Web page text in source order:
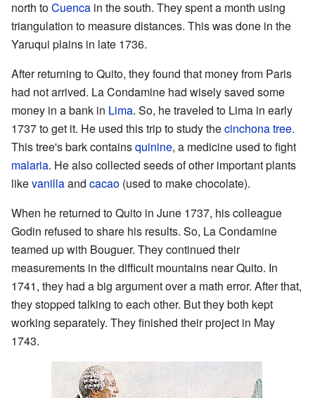
north toCuenca in the south. They spent a month using
triangulation to measure distances. This was done in the
Yaruqui plains in late 1736.
After returning to Quito, they found that money from Paris
had not arrived. La Condamine had wisely saved some
money in a bank in Lima. So, he traveled to Lima in early
1737 to get it. He used this trip to study thecinchona tree.
This tree's bark containsquinine, a medicine used to fight
malaria. He also collected seeds of other important plants
likevanillaand cacao (used to make chocolate).
When he returned to Quito in June 1737, his colleague
Godin refused to share his results. So, La Condamine
teamed up with Bouguer. They continued their
measurements in the difficult mountains near Quito. In
1741, they had a big argument over a math error. After that,
they stopped talking to each other. But they both kept
working separately. They finished their project in May
1743.